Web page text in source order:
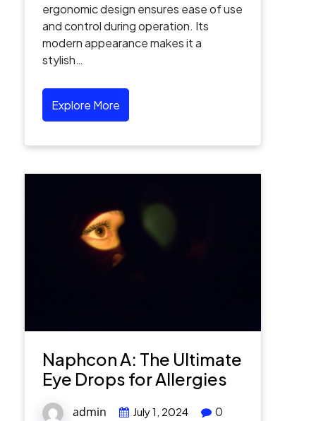
ergonomic design ensures ease of use
and control during operation. Its
modern appearance makes it a
stylish…
Explore More
Naphcon A: The Ultimate
Eye Drops for Allergies
admin July 1, 2024 0